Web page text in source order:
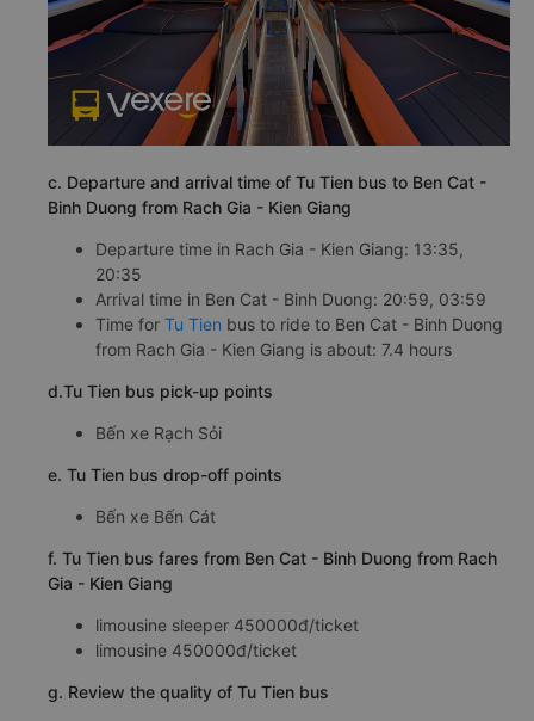
c. Departure and arrival time of Tu Tien bus to Ben Cat -
Binh Duong from Rach Gia - Kien Giang
Departure time in Rach Gia - Kien Giang: 13:35,
20:35
Arrival time in Ben Cat - Binh Duong: 20:59, 03:59
Time for Tu Tien bus to ride to Ben Cat - Binh Duong
from Rach Gia - Kien Giang is about: 7.4 hours
d.Tu Tien bus pick-up points
Bến xe Rạch Sỏi
e. Tu Tien bus drop-off points
Bến xe Bến Cát
f. Tu Tien bus fares from Ben Cat - Binh Duong from Rach
Gia - Kien Giang
limousine sleeper 450000đ/ticket
limousine 450000đ/ticket
g. Review the quality of Tu Tien bus